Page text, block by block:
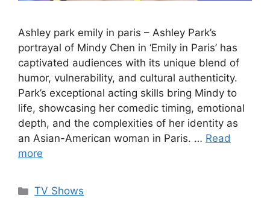
Ashley park emily in paris – Ashley Park’s
portrayal of Mindy Chen in ‘Emily in Paris’ has
captivated audiences with its unique blend of
humor, vulnerability, and cultural authenticity.
Park’s exceptional acting skills bring Mindy to
life, showcasing her comedic timing, emotional
depth, and the complexities of her identity as
an Asian-American woman in Paris. … Read
more
Categories
TV Shows